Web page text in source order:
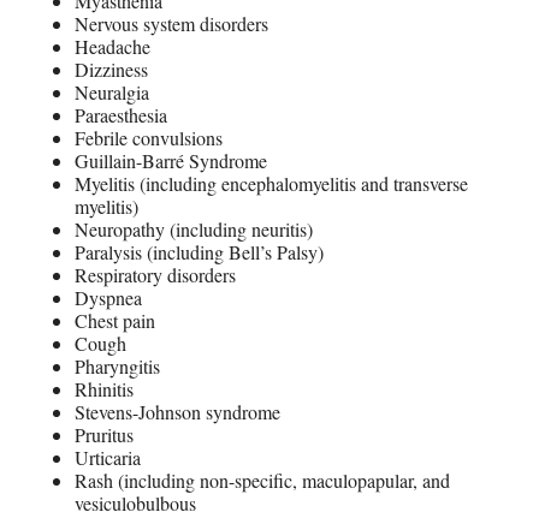
Nervous system disorders
Headache
Dizziness
Neuralgia
Paraesthesia
Febrile convulsions
Guillain-Barré Syndrome
Myelitis (including encephalomyelitis and transverse
myelitis)
Neuropathy (including neuritis)
Paralysis (including Bell’s Palsy)
Respiratory disorders
Dyspnea
Chest pain
Cough
Pharyngitis
Rhinitis
Stevens-Johnson syndrome
Pruritus
Urticaria
Rash (including non-specific, maculopapular, and
vesiculobulbous